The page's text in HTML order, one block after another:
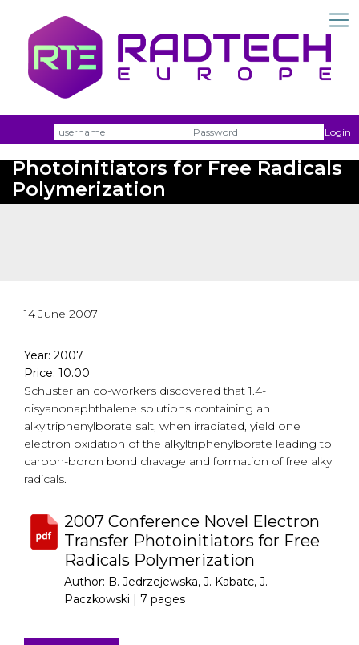
Username Login
Novel Electron Transfer
Photoinitiators for Free Radicals
Polymerization
14 June 2007
Year: 2007
Price: 10.00
Schuster an co-workers discovered that 1.4-
disyanonaphthalene solutions containing an
alkyltriphenylborate salt, when irradiated, yield one
electron oxidation of the alkyltriphenylborate leading to
carbon-boron bond clravage and formation of free alkyl
radicals.
2007 Conference Novel Electron
Transfer Photoinitiators for Free
Radicals Polymerization
Author: B. Jedrzejewska, J. Kabatc, J.
Paczkowski | 7 pages